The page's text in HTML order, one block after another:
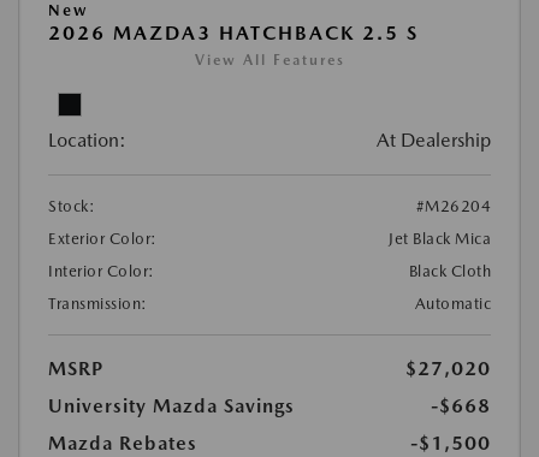
New
2026 MAZDA3 HATCHBACK 2.5 S
View All Features
Location: At Dealership
Stock:
#M26204
Exterior Color:
Jet Black Mica
Interior Color:
Black Cloth
Transmission:
Automatic
MSRP
$27,020
University Mazda Savings
-$668
Mazda Rebates
-$1,500